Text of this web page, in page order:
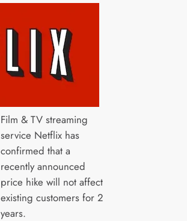
Film & TV streaming
service Netflix has
confirmed that a
recently announced
price hike will not affect
existing customers for 2
years.